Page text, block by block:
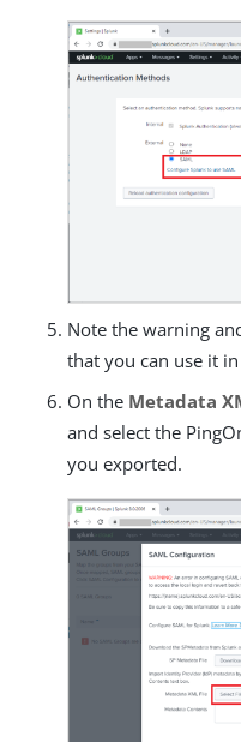
Note the warning
that you can use it
On the Metadata
and select the
you exported.